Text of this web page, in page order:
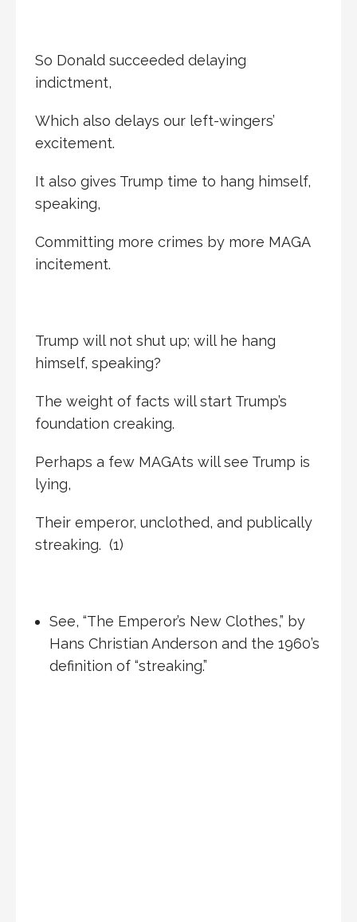
So Donald succeeded delaying
indictment,
Which also delays our left-wingers’
excitement.
It also gives Trump time to hang himself,
speaking,
Committing more crimes by more MAGA
incitement.
Trump will not shut up; will he hang
himself, speaking?
The weight of facts will start Trump’s
foundation creaking.
Perhaps a few MAGAts will see Trump is
lying,
Their emperor, unclothed, and publically
streaking. (1)
See, “The Emperor’s New Clothes,” by
Hans Christian Anderson and the 1960’s
definition of “streaking.”